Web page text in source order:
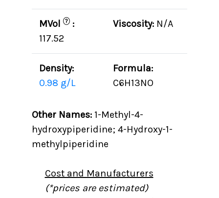
MVol ? :
117.52
Viscosity: N/A
Density:
0.98 g/L
Formula:
C6H13NO
Other Names:1-Methyl-4-
hydroxypiperidine; 4-Hydroxy-1-
methylpiperidine
Cost and Manufacturers
(*prices are estimated)